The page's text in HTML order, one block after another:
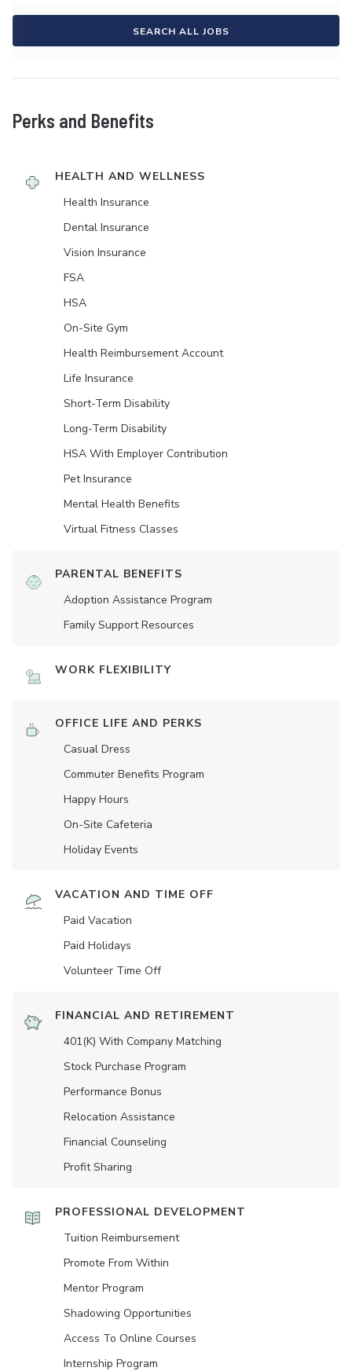
SEARCH ALL JOBS
Perks and Benefits
HEALTH AND WELLNESS
Health Insurance
Dental Insurance
Vision Insurance
FSA
HSA
On-Site Gym
Health Reimbursement Account
Life Insurance
Short-Term Disability
Long-Term Disability
HSA With Employer Contribution
Pet Insurance
Mental Health Benefits
Virtual Fitness Classes
PARENTAL BENEFITS
Adoption Assistance Program
Family Support Resources
WORK FLEXIBILITY
OFFICE LIFE AND PERKS
Casual Dress
Commuter Benefits Program
Happy Hours
On-Site Cafeteria
Holiday Events
VACATION AND TIME OFF
Paid Vacation
Paid Holidays
Volunteer Time Off
FINANCIAL AND RETIREMENT
401(K) With Company Matching
Stock Purchase Program
Performance Bonus
Relocation Assistance
Financial Counseling
Profit Sharing
PROFESSIONAL DEVELOPMENT
Tuition Reimbursement
Promote From Within
Mentor Program
Shadowing Opportunities
Access To Online Courses
Internship Program